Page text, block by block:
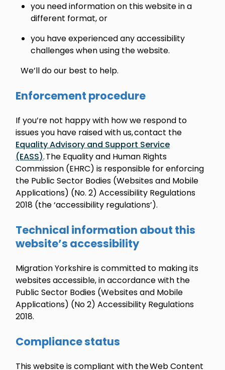
you need information on this website in a
different format, or
you have experienced any accessibility
challenges when using the website.
We’ll do our best to help.
Enforcement procedure
If you’re not happy with how we respond to
issues you have raised with us, contact the
Equality Advisory and Support Service
(EASS). The Equality and Human Rights
Commission (EHRC) is responsible for enforcing
the Public Sector Bodies (Websites and Mobile
Applications) (No. 2) Accessibility Regulations
2018 (the ‘accessibility regulations’).
Technical information about this
website’s accessibility
Migration Yorkshire is committed to making its
websites accessible, in accordance with the
Public Sector Bodies (Websites and Mobile
Applications) (No 2) Accessibility Regulations
2018.
Compliance status
This website is compliant with the Web Content